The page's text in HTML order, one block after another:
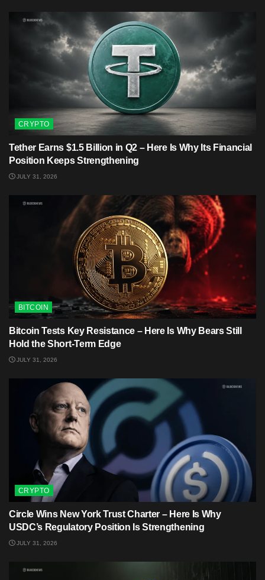
CRYPTO
Tether Earns $1.5 Billion in Q2 – Here Is Why Its Financial
Position Keeps Strengthening
JULY 31, 2026
BITCOIN
Bitcoin Tests Key Resistance – Here Is Why Bears Still
Hold the Short-Term Edge
JULY 31, 2026
CRYPTO
Circle Wins New York Trust Charter – Here Is Why
USDC’s Regulatory Position Is Strengthening
JULY 31, 2026